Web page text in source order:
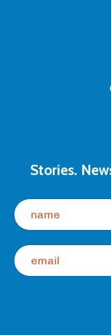
Stories.